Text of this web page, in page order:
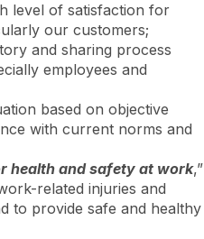
level of satisfaction for
our customers;
and sharing process
employees and
based on objective
with current norms and
health and safety at work,”
related injuries and
to provide safe and healthy